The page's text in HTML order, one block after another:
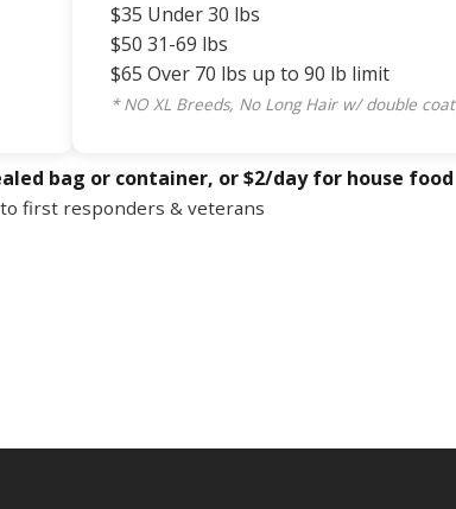
$35 Under 30 lbs
$50 31-69 lbs
$65 Over 70 lbs up to 90 lb limit
* NO XL Breeds, No Long Hair w/ double coat
bag or container, or $2/day for house food
first responders & veterans